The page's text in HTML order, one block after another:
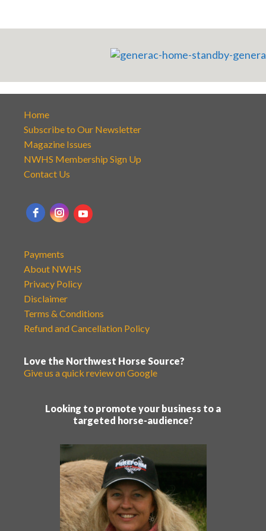
Home
Subscribe to Our Newsletter
Magazine Issues
NWHS Membership Sign Up
Contact Us
Payments
About NWHS
Privacy Policy
Disclaimer
Terms & Conditions
Refund and Cancellation Policy
Love the Northwest Horse Source?
Give us a quick review on Google
Looking to promote your business to a
targeted horse-audience?